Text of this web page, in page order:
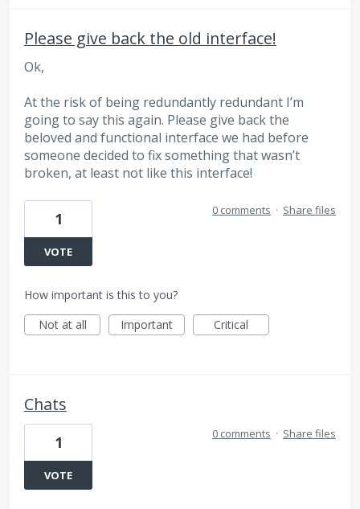
Please give back the old interface!
Ok,
At the risk of being redundantly redundant I’m
going to say this again. Please give back the
beloved and functional interface we had before
someone decided to fix something that wasn’t
broken, at least not like this interface!
1
VOTE
0 comments · Share files
How important is this to you?
Not at all
Important Critical
Chats
1
VOTE
0 comments · Share files